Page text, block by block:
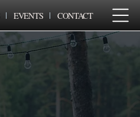
EVENTS CONTACT